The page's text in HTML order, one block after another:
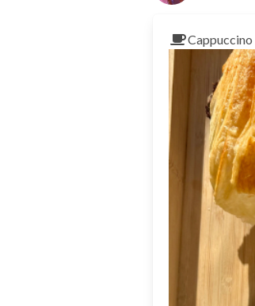
Cappuccino